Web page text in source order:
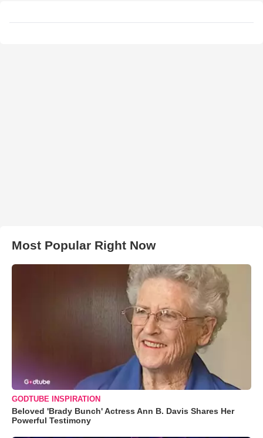
Most Popular Right Now
GODTUBE INSPIRATION
Beloved 'Brady Bunch' Actress Ann B. Davis Shares Her
Powerful Testimony